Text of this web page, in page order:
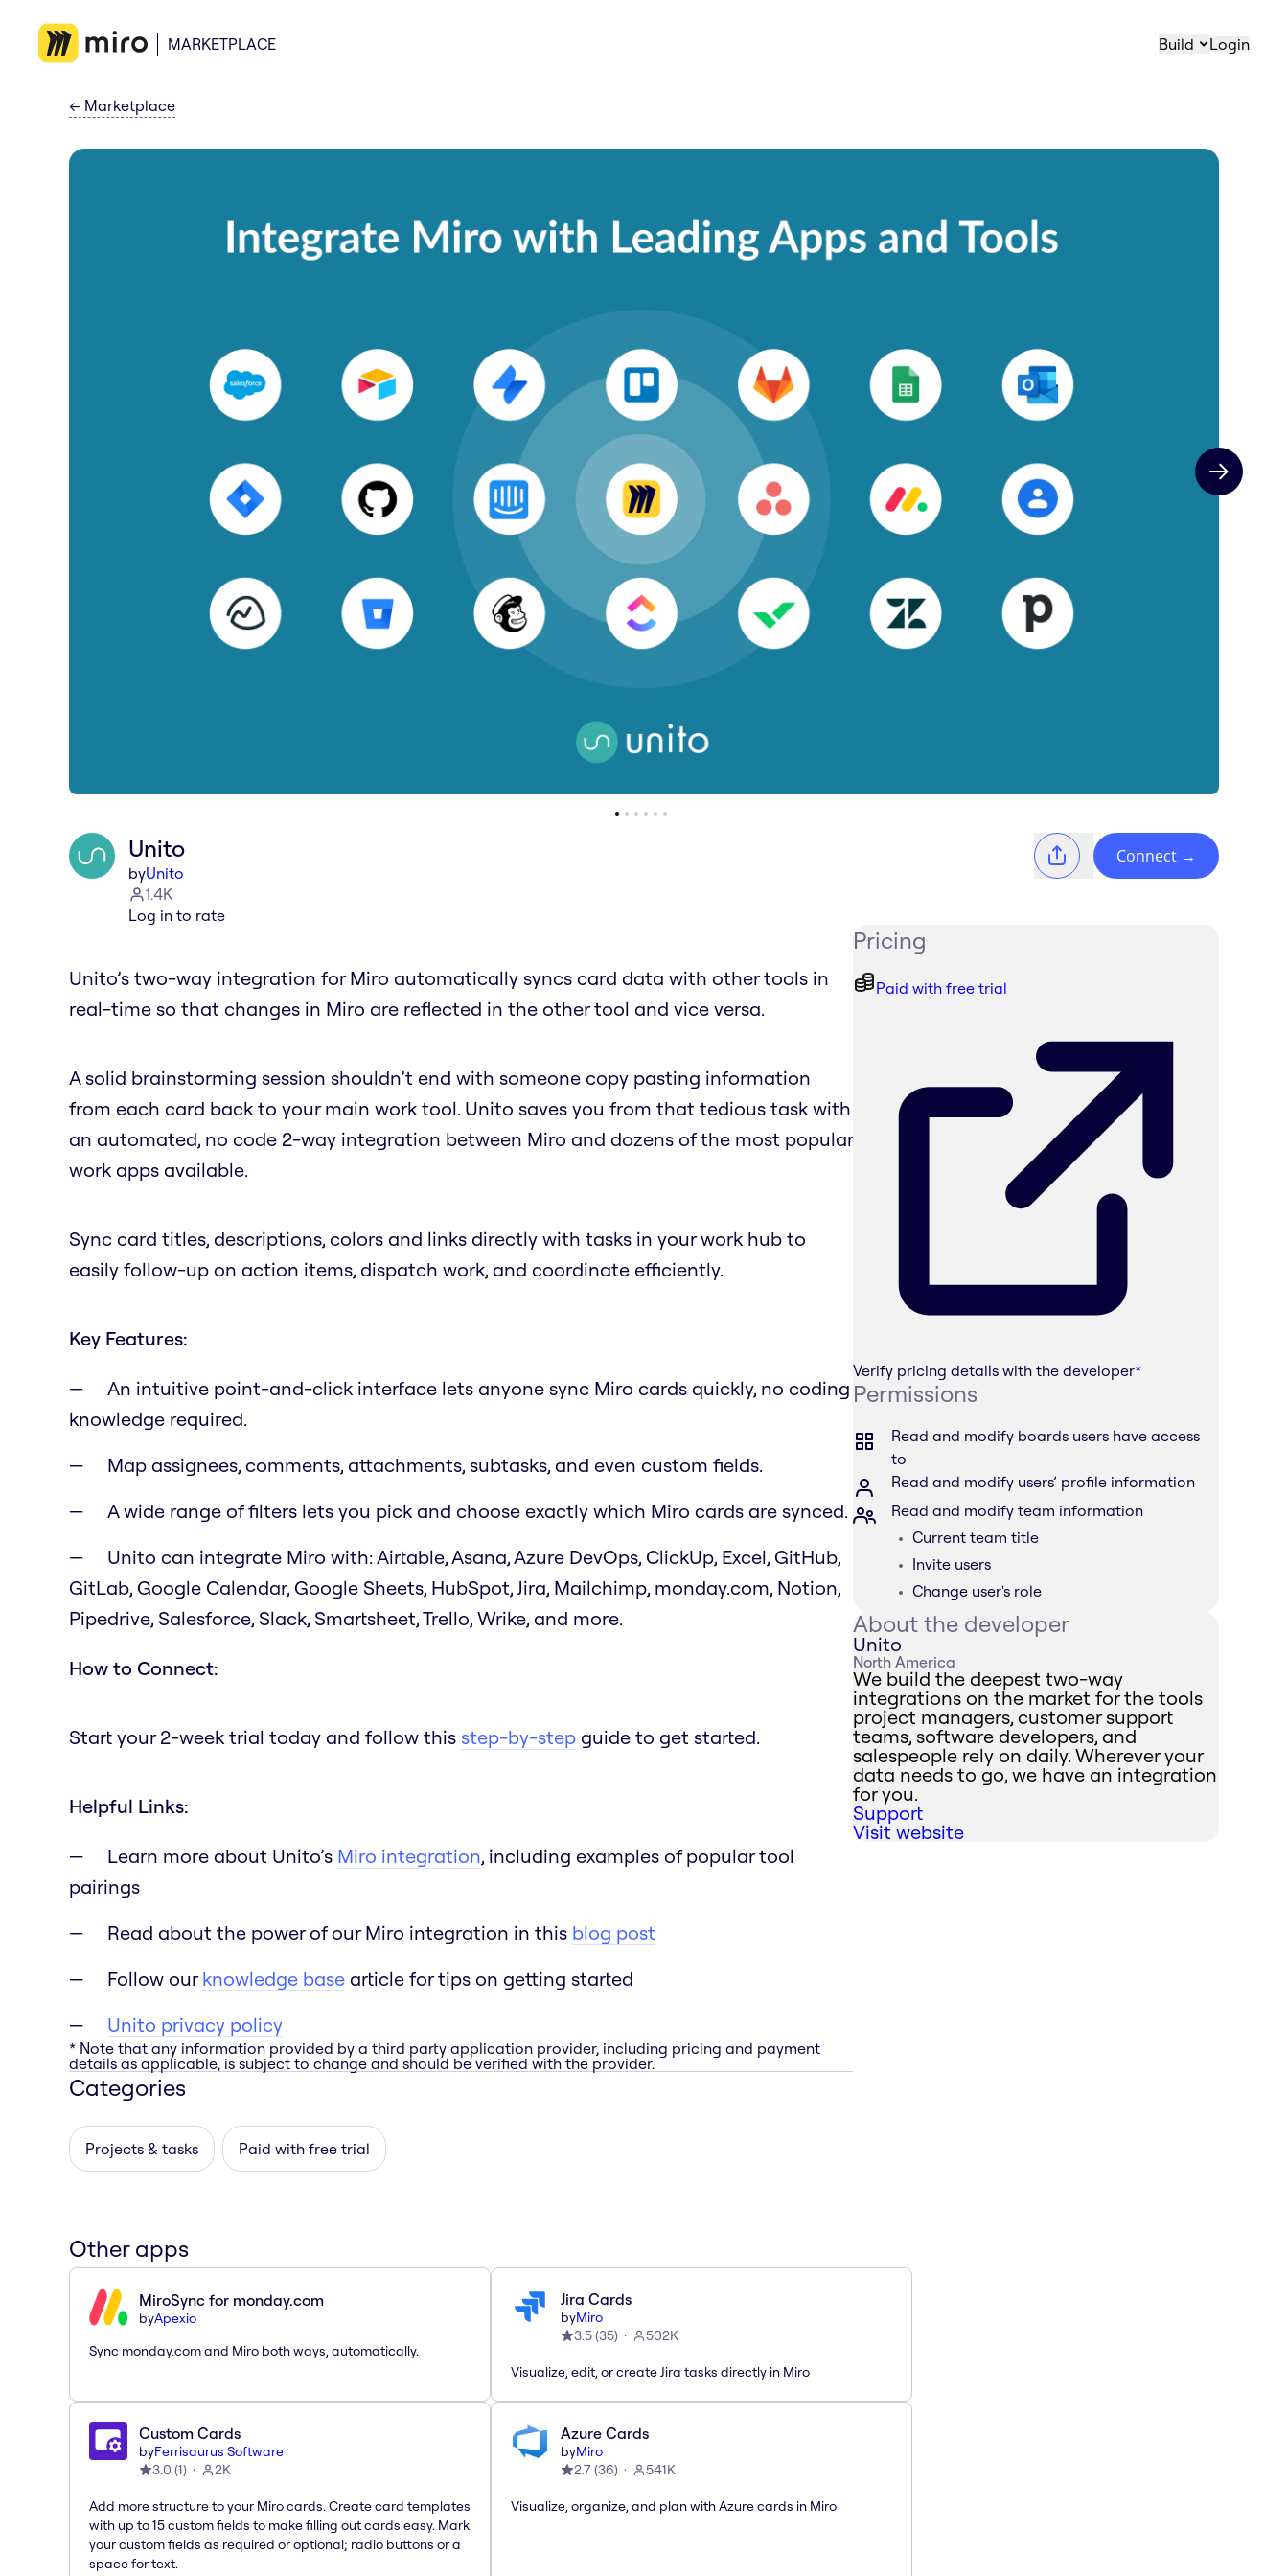
MARKETPLACE Build Login
← Marketplace
Next slide
Unito
byUnito
1.4K
Log in to rate
Connect →
Unito’s two-way integration for Miro automatically syncs card data with other tools in
real-time so that changes in Miro are reflected in the other tool and vice versa.
A solid brainstorming session shouldn’t end with someone copy pasting information
from each card back to your main work tool. Unito saves you from that tedious task with
an automated, no code 2-way integration between Miro and dozens of the most popular
work apps available.
Sync card titles, descriptions, colors and links directly with tasks in your work hub to
easily follow-up on action items, dispatch work, and coordinate efficiently.
Key Features:
An intuitive point-and-click interface lets anyone sync Miro cards quickly, no coding
knowledge required.
Map assignees, comments, attachments, subtasks, and even custom fields.
A wide range of filters lets you pick and choose exactly which Miro cards are synced.
Unito can integrate Miro with: Airtable, Asana, Azure DevOps, ClickUp, Excel, GitHub,
GitLab, Google Calendar, Google Sheets, HubSpot, Jira, Mailchimp, monday.com, Notion,
Pipedrive, Salesforce, Slack, Smartsheet, Trello, Wrike, and more.
How to Connect:
Start your 2-week trial today and follow this step-by-step guide to get started.
Helpful Links:
Learn more about Unito’s Miro integration, including examples of popular tool
pairings
Read about the power of our Miro integration in this blog post
Follow ourknowledge base article for tips on getting started
Unito privacy policy
* Note that any information provided by a third party application provider, including pricing and payment
details as applicable, is subject to change and should be verified with the provider.
Categories
Projects & tasks Paid with free trial
Pricing
Paid with free trial
Verify pricing details with the developer*
Permissions
Read and modify boards users have access
to
Read and modify users’ profile information
Read and modify team information
Current team title
Invite users
Change user's role
About the developer
Unito
North America
We build the deepest two-way
integrations on the market for the tools
project managers, customer support
teams, software developers, and
salespeople rely on daily. Wherever your
data needs to go, we have an integration
for you.
Support
Visit website
Other apps
MiroSync for monday.com
byApexio
Sync monday.com and Miro both ways, automatically.
Jira Cards
byMiro
3.5(35) 502K
Visualize, edit, or create Jira tasks directly in Miro
Custom Cards
byFerrisaurus Software
3.0 (1) 2K
Add more structure to your Miro cards. Create card templates
with up to 15 custom fields to make filling out cards easy. Mark
your custom fields as required or optional; radio buttons or a
space for text.
Azure Cards
byMiro
2.7(36) 541K
Visualize, organize, and plan with Azure cards in Miro